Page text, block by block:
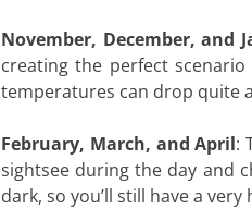
November, December, and
creating the perfect
temperatures can drop quite
February, March, and April:
sightsee during the day and
dark, so you’ll still have a